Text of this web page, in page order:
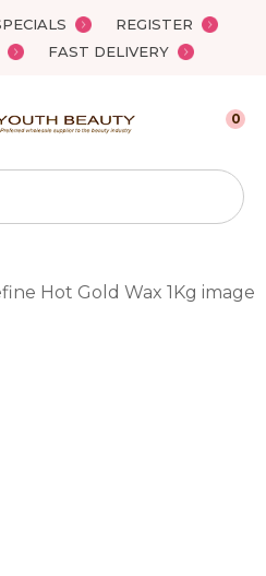
REGISTER
FAST DELIVERY
0
QUESTIONS?
Your
Name*